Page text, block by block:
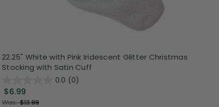
22.25" White with Pink Iridescent Glitter Christmas
Stocking with Satin Cuff
0.0 (0)
$6.99
Was:$13.99